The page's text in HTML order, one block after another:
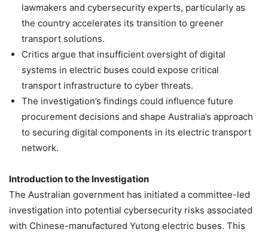
lawmakers and cybersecurity experts, particularly as
the country accelerates its transition to greener
transport solutions.
Critics argue that insufficient oversight of digital
systems in electric buses could expose critical
transport infrastructure to cyber threats.
The investigation’s findings could influence future
procurement decisions and shape Australia’s approach
to securing digital components in its electric transport
network.
Introduction to the Investigation
The Australian government has initiated a committee-led
investigation into potential cybersecurity risks associated
with Chinese-manufactured Yutong electric buses. This